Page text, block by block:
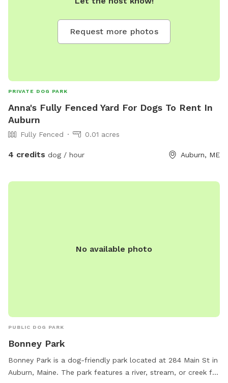
Request more photos
PRIVATE DOG PARK
Anna's Fully Fenced Yard For Dogs To Rent In
Auburn
Fully Fenced 0.01 acres
4 credits dog / hour Auburn, ME
No available photo
PUBLIC DOG PARK
Bonney Park
Bonney Park is a dog-friendly park located at 284 Main St in
Auburn, Maine. The park features a river, stream, or creek for